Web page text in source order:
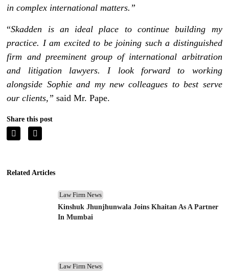
in complex international matters.”
“Skadden is an ideal place to continue building my
practice. I am excited to be joining such a distinguished
firm and preeminent group of international arbitration
and litigation lawyers. I look forward to working
alongside Sophie and my new colleagues to best serve
our clients,” said Mr. Pape.
Share this post
Related Articles
Law Firm News
Kinshuk Jhunjhunwala Joins Khaitan As A Partner
In Mumbai
Law Firm News